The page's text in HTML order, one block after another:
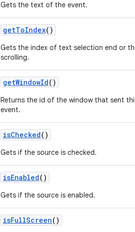
Gets the text of the event.
getToIndex()
Gets the index of text selection end or
scrolling.
getWindowId()
Returns the id of the window that sent
event.
isChecked()
Gets if the source is checked.
isEnabled()
Gets if the source is enabled.
isFullScreen()